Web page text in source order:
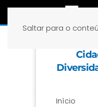
Saltar para o
Início